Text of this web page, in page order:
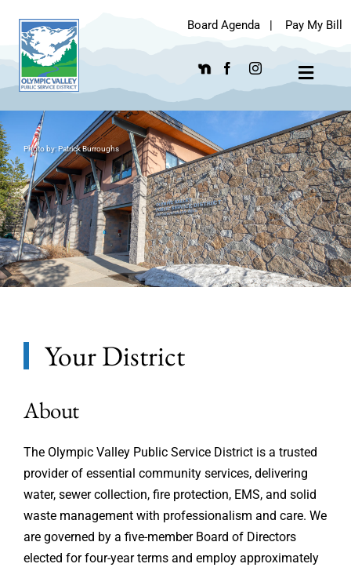
content
Board Agenda | Pay My Bill
Toggle
Photo by: Patrick Burroughs
Your District
About
The Olympic Valley Public Service District is a trusted
provider of essential community services, delivering
water, sewer collection, fire protection, EMS, and solid
waste management with professionalism and care. We
are governed by a five-member Board of Directors
elected for four-year terms and employ approximately